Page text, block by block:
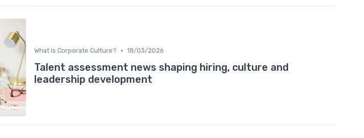
What is Corporate Culture? • 18/03/2026
Talent assessment news shaping hiring, culture and
leadership development